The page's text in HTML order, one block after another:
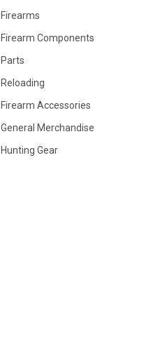
Firearms
Firearm Components
Parts
Reloading
Firearm Accessories
General Merchandise
Hunting Gear